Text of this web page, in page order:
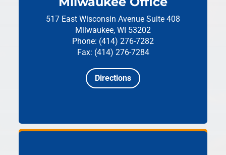
517 East Wisconsin Avenue Suite 408
Milwaukee, WI 53202
Phone: (414) 276-7282
Fax: (414) 276-7284
Directions